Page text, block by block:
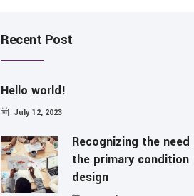
Recent Post
Hello world!
July 12, 2023
Recognizing the need
the primary condition
design